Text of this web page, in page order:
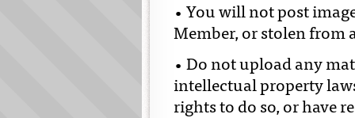
• You will not post
Member, or stolen from
• Do not upload any
intellectual property
rights to do so, or have